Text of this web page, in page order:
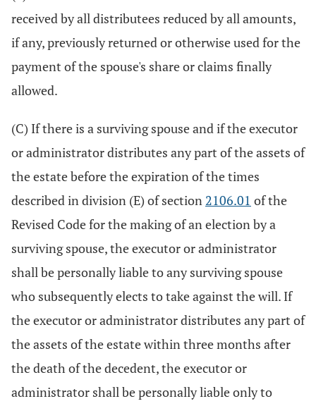
received by all distributees reduced by all amounts,
if any, previously returned or otherwise used for the
payment of the spouse's share or claims finally
allowed.
(C) If there is a surviving spouse and if the executor
or administrator distributes any part of the assets of
the estate before the expiration of the times
described in division (E) of section 2106.01 of the
Revised Code for the making of an election by a
surviving spouse, the executor or administrator
shall be personally liable to any surviving spouse
who subsequently elects to take against the will. If
the executor or administrator distributes any part of
the assets of the estate within three months after
the death of the decedent, the executor or
administrator shall be personally liable only to